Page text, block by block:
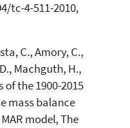
tc-4-511-2010,
C., Amory, C.,
Machguth, H.,
of the 1900-2015
mass balance
model, The